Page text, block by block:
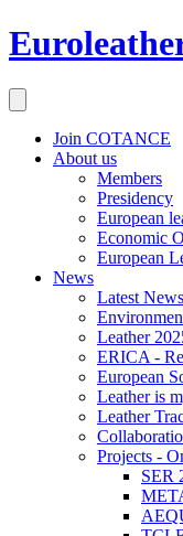
Join COTANCE
About us
Members
Presidency
European
Economic
European
News
Latest News
Leather
ERICA -
European
Leather is
Leather
Projects -
SER